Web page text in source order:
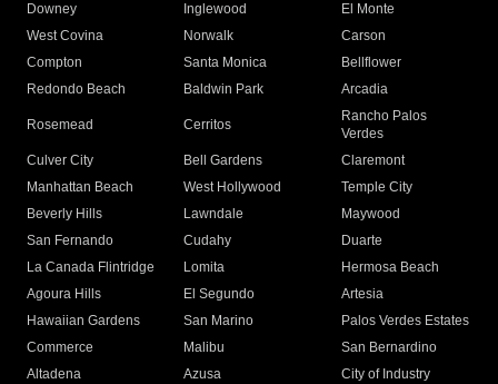
Downey
Inglewood
El Monte
West Covina
Norwalk
Carson
Compton
Santa Monica
Bellflower
Redondo Beach
Baldwin Park Arcadia
Rosemead Cerritos
Rancho Palos
Verdes
Culver City
Bell Gardens
Claremont
Manhattan Beach
West Hollywood
Temple City
Beverly Hills
Lawndale
Maywood
San Fernando
Cudahy
Duarte
La Canada Flintridge
Lomita
Hermosa Beach
Agoura Hills
El Segundo
Artesia
Hawaiian Gardens
San Marino
Palos Verdes Estates
Commerce
Malibu
San Bernardino
Altadena
Azusa
City of Industry